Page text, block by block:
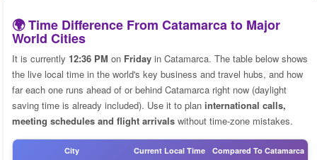
🌍 Time Difference From Catamarca to Major
World Cities
It is currently 12:36 PM on Friday in Catamarca. The table below shows
the live local time in the world's key business and travel hubs, and how
far each one runs ahead of or behind Catamarca right now (daylight
saving time is already included). Use it to plan international calls,
meeting schedules and flight arrivals without time-zone mistakes.
City Current Local Time Compared To Catamarca